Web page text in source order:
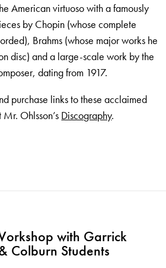
American virtuoso with a famously
by Chopin (whose complete
Brahms (whose major works he
disc) and a large-scale work by the
dating from 1917.
purchase links to these acclaimed
Ohlsson’s Discography.
with Garrick
Colburn Students